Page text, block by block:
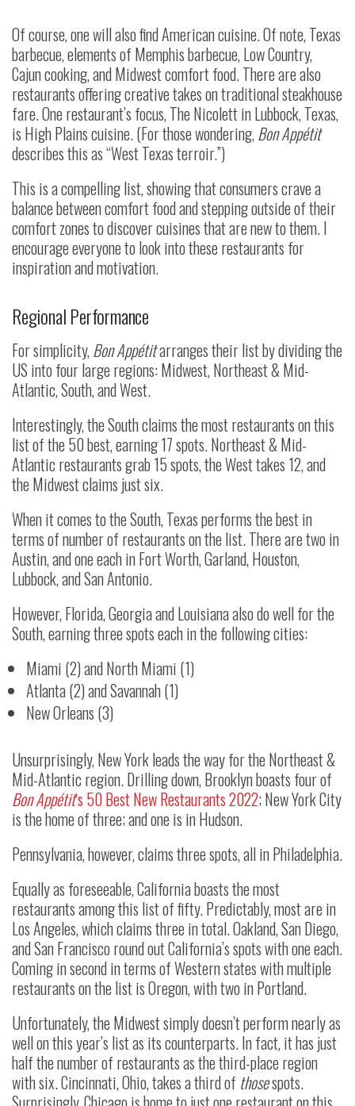
Of course, one will also find American cuisine. Of note, Texas
barbecue, elements of Memphis barbecue, Low Country,
Cajun cooking, and Midwest comfort food. There are also
restaurants offering creative takes on traditional steakhouse
fare. One restaurant’s focus, The Nicolett in Lubbock, Texas,
is High Plains cuisine. (For those wondering,Bon Appétit
describes this as “West Texas terroir.”)
This is a compelling list, showing that consumers crave a
balance between comfort food and stepping outside of their
comfort zones to discover cuisines that are new to them. I
encourage everyone to look into these restaurants for
inspiration and motivation.
Regional Performance
For simplicity,Bon Appétitarranges their list by dividing the
US into four large regions: Midwest, Northeast & Mid-
Atlantic, South, and West.
Interestingly, the South claims the most restaurants on this
list of the 50 best, earning 17 spots. Northeast & Mid-
Atlantic restaurants grab 15 spots, the West takes 12, and
the Midwest claims just six.
When it comes to the South, Texas performs the best in
terms of number of restaurants on the list. There are two in
Austin, and one each in Fort Worth, Garland, Houston,
Lubbock, and San Antonio.
However, Florida, Georgia and Louisiana also do well for the
South, earning three spots each in the following cities:
Miami (2) and North Miami (1)
Atlanta (2) and Savannah (1)
New Orleans (3)
Unsurprisingly, New York leads the way for the Northeast &
Mid-Atlantic region. Drilling down, Brooklyn boasts four of
Bon Appétit‘s 50 Best New Restaurants 2022; New York City
is the home of three; and one is in Hudson.
Pennsylvania, however, claims three spots, all in Philadelphia.
Equally as foreseeable, California boasts the most
restaurants among this list of fifty. Predictably, most are in
Los Angeles, which claims three in total. Oakland, San Diego,
and San Francisco round out California’s spots with one each.
Coming in second in terms of Western states with multiple
restaurants on the list is Oregon, with two in Portland.
Unfortunately, the Midwest simply doesn’t perform nearly as
well on this year’s list as its counterparts. In fact, it has just
half the number of restaurants as the third-place region
with six. Cincinnati, Ohio, takes a third of thosespots.